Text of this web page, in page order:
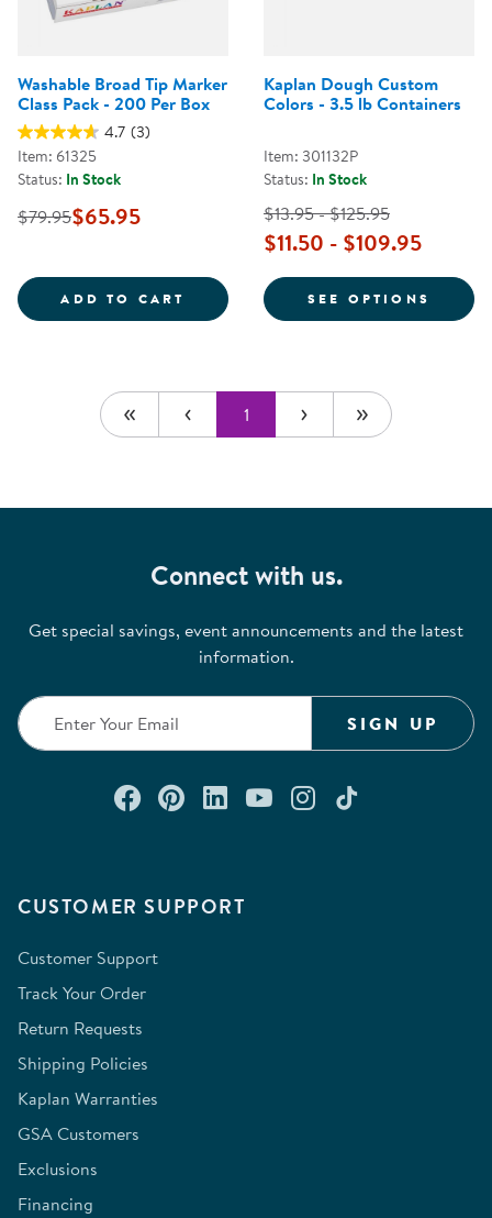
Washable Broad Tip Marker
Class Pack - 200 Per Box
4.7 (3)
Item: 61325
Status: In Stock
$79.95$65.95
ADD TO CART WASHABLE BROAD TIP MARKER
Kaplan Dough Custom
Colors - 3.5 lb Containers
Item: 301132P
Status: In Stock
$13.95 - $125.95
$11.50 - $109.95
SEE OPTIONS FOR
1
CUSTOMER SUPPORT
Customer Support
Track Your Order
Return Requests
Shipping Policies
Kaplan Warranties
GSA Customers
Exclusions
Financing
Connect with us.
Get special savings, event announcements and the latest
information.
SIGN UP
Connect with us on Facebook
Check out our Pinterest
Connect with us on
Watch us on
Follow us on